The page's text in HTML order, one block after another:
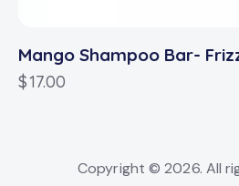
Mango Shampoo Bar-
$17.00
Copyright © 2026. All